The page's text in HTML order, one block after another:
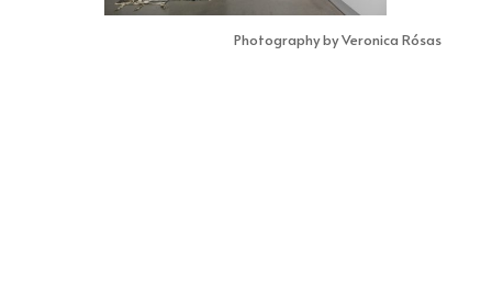
Photography by Veronica Rósas